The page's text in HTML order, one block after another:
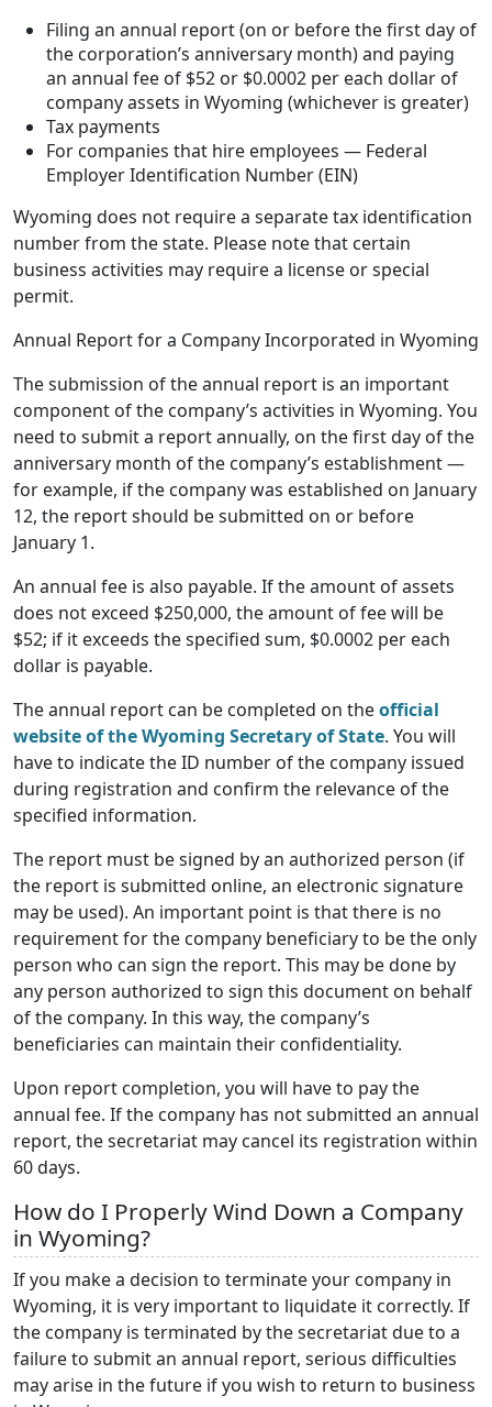
Filing an annual report (on or before the first day of
the corporation’s anniversary month) and paying
an annual fee of $52 or $0.0002 per each dollar of
company assets in Wyoming (whichever is greater)
Tax payments
For companies that hire employees — Federal
Employer Identification Number (EIN)
Wyoming does not require a separate tax identification
number from the state. Please note that certain
business activities may require a license or special
permit.
Annual Report for a Company Incorporated in Wyoming
The submission of the annual report is an important
component of the company’s activities in Wyoming. You
need to submit a report annually, on the first day of the
anniversary month of the company’s establishment —
for example, if the company was established on January
12, the report should be submitted on or before
January 1.
An annual fee is also payable. If the amount of assets
does not exceed $250,000, the amount of fee will be
$52; if it exceeds the specified sum, $0.0002 per each
dollar is payable.
The annual report can be completed on theofficial
website of the Wyoming Secretary of State. You will
have to indicate the ID number of the company issued
during registration and confirm the relevance of the
specified information.
The report must be signed by an authorized person (if
the report is submitted online, an electronic signature
may be used). An important point is that there is no
requirement for the company beneficiary to be the only
person who can sign the report. This may be done by
any person authorized to sign this document on behalf
of the company. In this way, the company’s
beneficiaries can maintain their confidentiality.
Upon report completion, you will have to pay the
annual fee. If the company has not submitted an annual
report, the secretariat may cancel its registration within
60 days.
How do I Properly Wind Down a Company
in Wyoming?
If you make a decision to terminate your company in
Wyoming, it is very important to liquidate it correctly. If
the company is terminated by the secretariat due to a
failure to submit an annual report, serious difficulties
may arise in the future if you wish to return to business